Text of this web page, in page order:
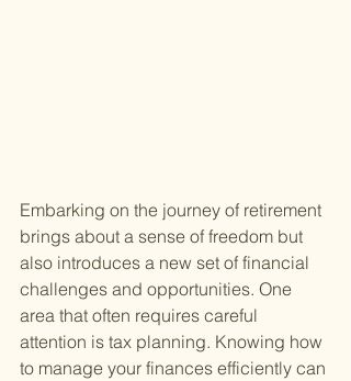
Embarking on the journey of retirement
brings about a sense of freedom but
also introduces a new set of financial
challenges and opportunities. One
area that often requires careful
attention is tax planning. Knowing how
to manage your finances efficiently can